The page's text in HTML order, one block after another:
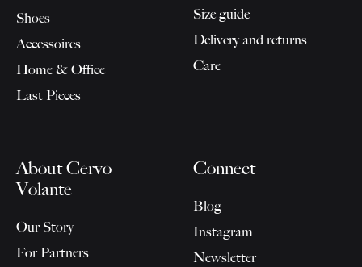
Shoes
Accessoires
Home & Office
Last Pieces
Size guide
Delivery and returns
Care
About Cervo
Volante
Our Story
For Partners
Connect
Blog
Instagram
Newsletter